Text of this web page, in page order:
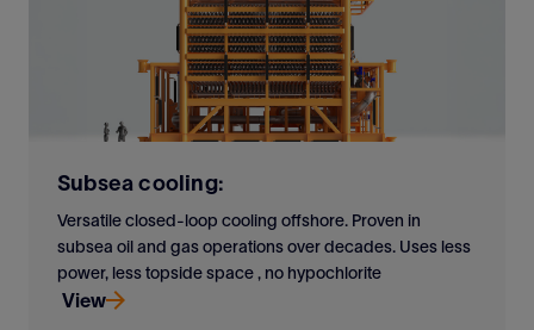
Subsea cooling:
Versatile closed-loop cooling offshore. Proven in
subsea oil and gas operations over decades. Uses less
power, less topside space , no hypochlorite
View